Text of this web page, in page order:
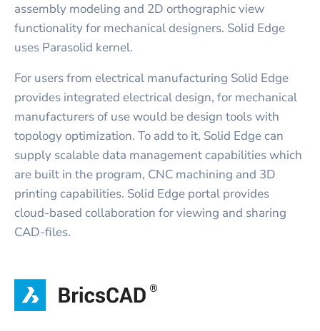
assembly modeling and 2D orthographic view
functionality for mechanical designers. Solid Edge
uses Parasolid kernel.
For users from electrical manufacturing Solid Edge
provides integrated electrical design, for mechanical
manufacturers of use would be design tools with
topology optimization. To add to it, Solid Edge can
supply scalable data management capabilities which
are built in the program, CNC machining and 3D
printing capabilities. Solid Edge portal provides
cloud-based collaboration for viewing and sharing
CAD-files.